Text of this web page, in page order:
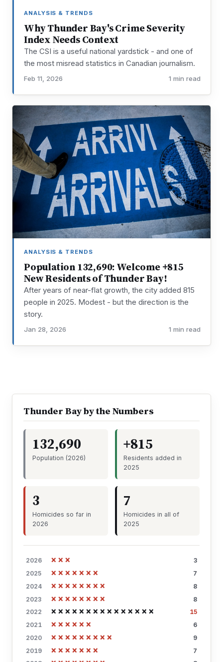
ANALYSIS & TRENDS
Why Thunder Bay's Crime Severity
Index Needs Context
The CSI is a useful national yardstick - and one of
the most misread statistics in Canadian journalism.
Feb 11, 2026 1 min read
ANALYSIS & TRENDS
Population 132,690: Welcome +815
New Residents of Thunder Bay!
After years of near-flat growth, the city added 815
people in 2025. Modest - but the direction is the
story.
Jan 28, 2026 1 min read
Thunder Bay by the Numbers
132,690
Population (2026)
+815
Residents added in
2025
3
Homicides so far in
2026
7
Homicides in all of
2025
2026 ×××
3
2025
×××××××
7
2024
××××××××
8
2023
××××××××
8
2022
×××××××××××××××
15
2021
××××××
6
2020
×××××××××
9
2019
×××××××
7